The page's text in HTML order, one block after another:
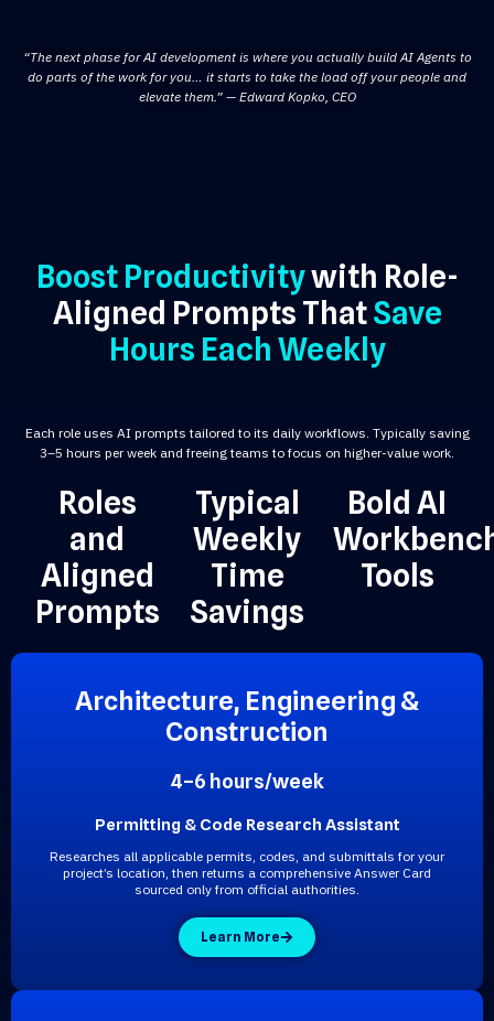
“The next phase for AI development is where you actually build AI Agents to
do parts of the work for you… it starts to take the load off your people and
elevate them.” — Edward Kopko, CEO
Boost Productivitywith Role-
Aligned Prompts ThatSave
Hours Each Weekly
Each role uses AI prompts tailored to its daily workflows. Typically saving
3–5 hours per week and freeing teams to focus on higher-value work.
Bold AI
Tools
Typical
Weekly
Time
Savings
Roles
and
Aligned
Prompts
Architecture, Engineering &
Construction
4–6 hours/week
Permitting & Code Research Assistant
Researches all applicable permits, codes, and submittals for your
project’s location, then returns a comprehensive Answer Card
sourced only from official authorities.
Learn More